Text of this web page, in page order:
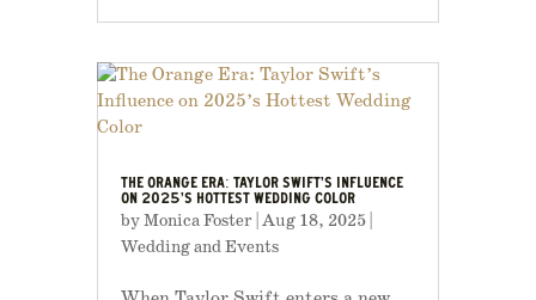
THE ORANGE ERA: TAYLOR SWIFT’S INFLUENCE
ON 2025’S HOTTEST WEDDING COLOR
byMonica Foster| Aug 18, 2025|
Wedding and Events